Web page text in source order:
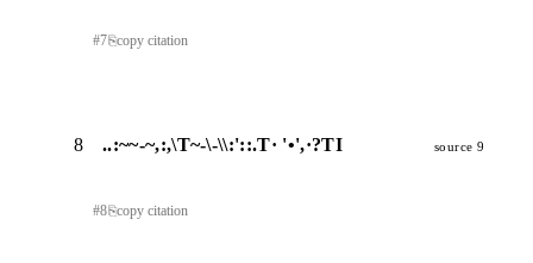
#7⎘copy citation
8 ..:~~-~,:,\T~-\-\\:'::.T· '•',·?TI source 9
#8⎘copy citation